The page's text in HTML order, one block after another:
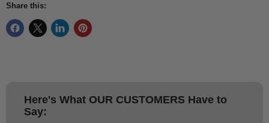
Share this:
Here's What OUR CUSTOMERS Have to
Say: